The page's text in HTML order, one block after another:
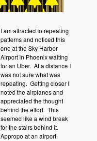
I am attracted to repeating
patterns and noticed this
one at the Sky Harbor
Airport in Phoenix waiting
for an Uber. At a distance I
was not sure what was
repeating. Getting closer I
noted the airplanes and
appreciated the thought
behind the effort. This
seemed like a wind break
for the stairs behind it.
Appropo at an airport.